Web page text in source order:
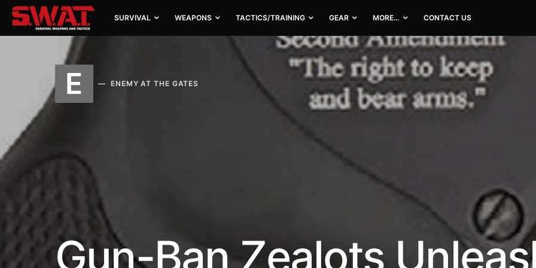
SURVIVAL WEAPONS TACTICS/TRAINING GEAR MORE… CONTACT US
E ENEMY AT THE GATES
Gun-Ban Zealots